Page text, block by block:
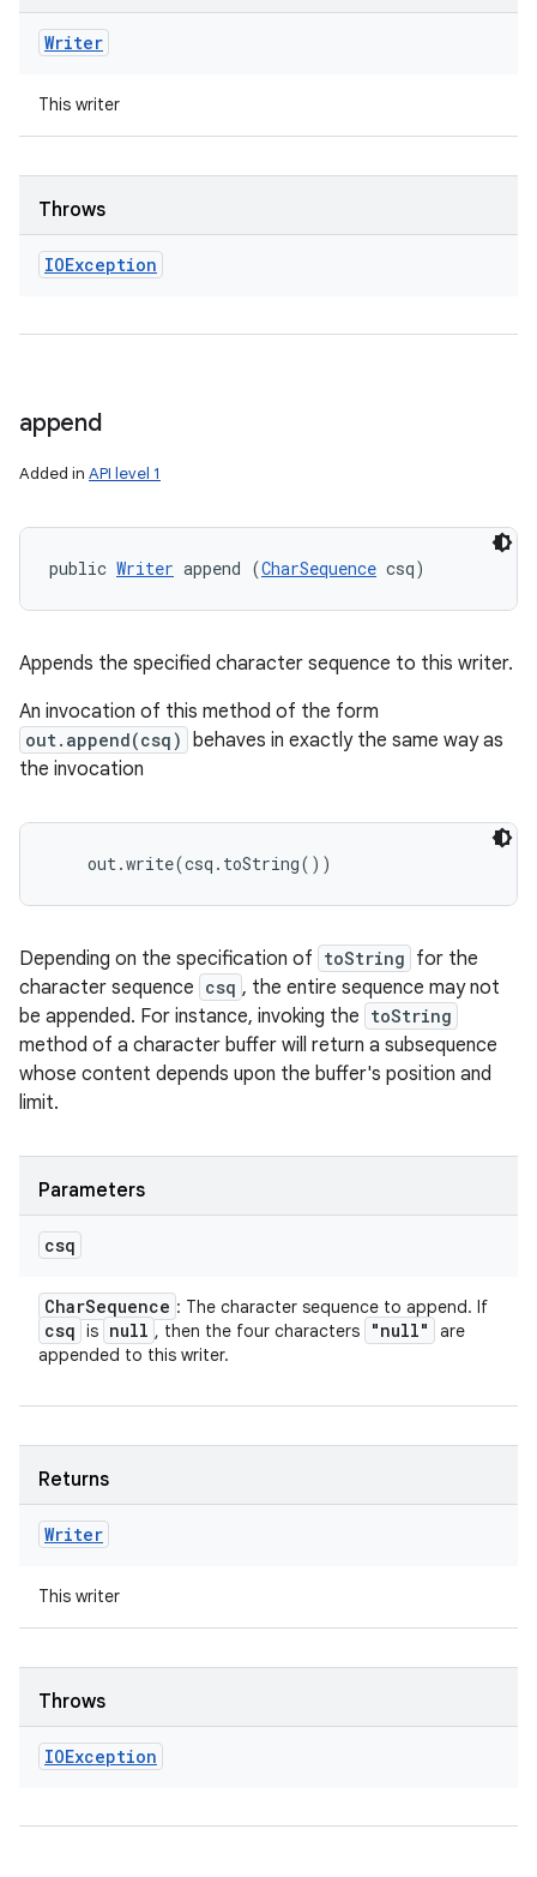
Writer
This writer
Throws
IOException
append
Added in API level 1
public Writer append (CharSequence csq)
Appends the specified character sequence to this writer.
An invocation of this method of the form
out.append(csq) behaves in exactly the same way as
the invocation
    out.write(csq.toString())
Depending on the specification of toString for the
character sequence csq , the entire sequence may not
be appended. For instance, invoking the toString
method of a character buffer will return a subsequence
whose content depends upon the buffer's position and
limit.
Parameters
csq
CharSequence : The character sequence to append. If
csq is null , then the four characters "null"
are
appended to this writer.
Returns
Writer
This writer
Throws
IOException